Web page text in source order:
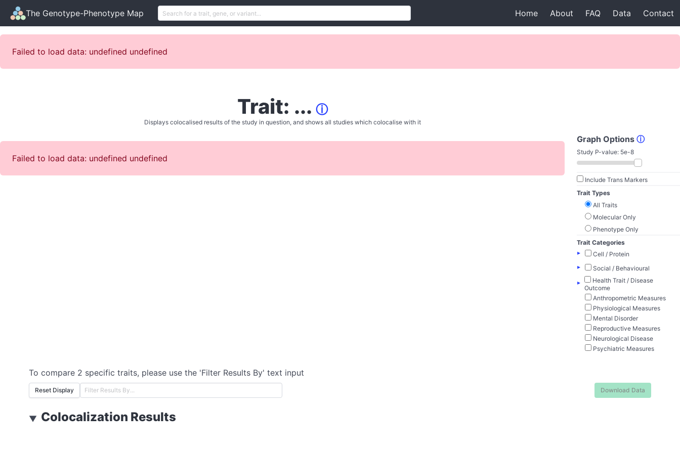
The Genotype-Phenotype Map Home About FAQ Data Contact
Failed to load data: undefined undefined
Trait: ... ⓘ
Displays colocalised results of the study in question, and shows all studies which colocalise with it
Failed to load data: undefined undefined
Graph Options ⓘ
Study P-value: 5e-8
Include Trans Markers
Trait Types
All Traits
Molecular Only
Phenotype Only
Trait Categories
▸
Cell / Protein
▸
Social / Behavioural
▸
Health Trait / Disease
Outcome
Anthropometric Measures
Physiological Measures
Mental Disorder
Reproductive Measures
Neurological Disease
Psychiatric Measures
To compare 2 specific traits, please use the 'Filter Results By' text input
Reset Display Download Data
▼ Colocalization Results